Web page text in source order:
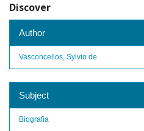
Discover
Author
Vasconcellos, Sylvio de
Subject
Biografia